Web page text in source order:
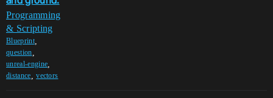
Programming
& Scripting
Blueprint,
question
unreal-engine
distance ,vectors